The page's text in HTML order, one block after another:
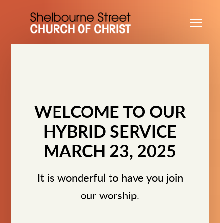
WELCOME TO OUR
HYBRID SERVICE
MARCH 23, 2025
It is wonderful to have you join
our worship!